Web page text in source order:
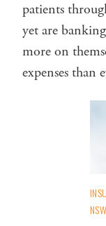
patients
yet are
more on
expenses than